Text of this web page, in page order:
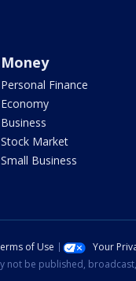
Money
Personal Finance
Economy
Business
Stock Market
Small Business
of Use Your
not be published,